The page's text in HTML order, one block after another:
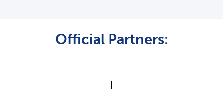
Official Partners: